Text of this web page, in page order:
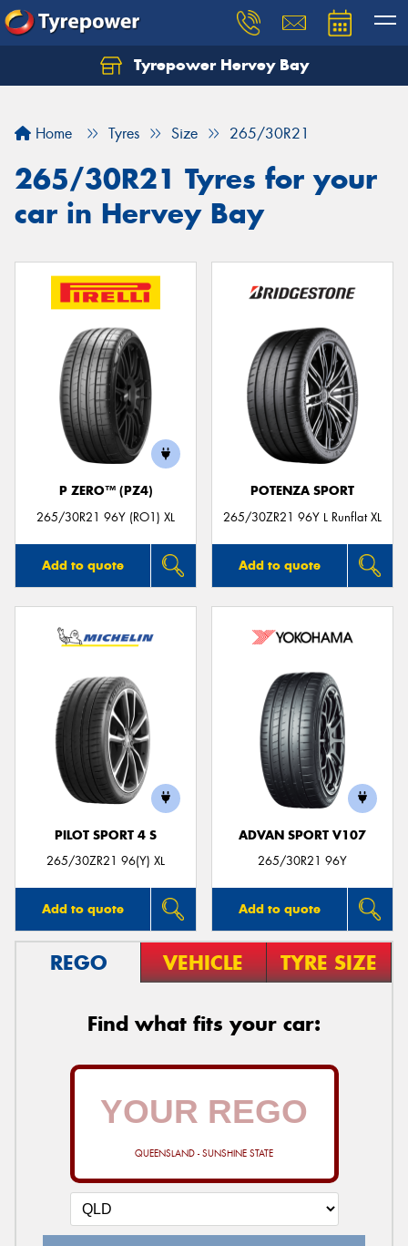
Tyrepower Hervey Bay
Home Tyres Size 265/30R21
265/30R21 Tyres for your
car in Hervey Bay
P ZERO™ (PZ4)
265/30R21 96Y (RO1) XL
Add to quote
POTENZA SPORT
265/30ZR21 96Y L Runflat XL
Add to quote
PILOT SPORT 4 S
265/30ZR21 96(Y) XL
Add to quote
ADVAN SPORT V107
265/30R21 96Y
Add to quote
REGO VEHICLE TYRE SIZE
Find what fits your car:
QUEENSLAND - SUNSHINE STATE
Let us know what you need, and our team will
Your details
Send